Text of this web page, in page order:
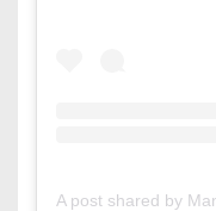
A post shared by